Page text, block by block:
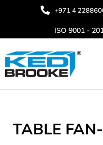
+971 4
ISO 9001 -
TABLE